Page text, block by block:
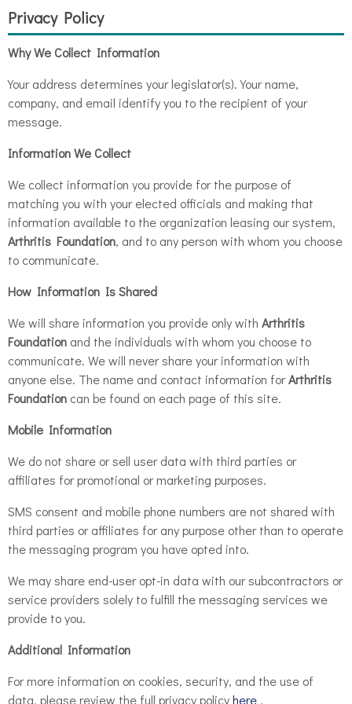
Privacy Policy
Why We Collect Information
Your address determines your legislator(s). Your name,
company, and email identify you to the recipient of your
message.
Information We Collect
We collect information you provide for the purpose of
matching you with your elected officials and making that
information available to the organization leasing our system,
Arthritis Foundation, and to any person with whom you choose
to communicate.
How Information Is Shared
We will share information you provide only with Arthritis
Foundation and the individuals with whom you choose to
communicate. We will never share your information with
anyone else. The name and contact information forArthritis
Foundation can be found on each page of this site.
Mobile Information
We do not share or sell user data with third parties or
affiliates for promotional or marketing purposes.
SMS consent and mobile phone numbers are not shared with
third parties or affiliates for any purpose other than to operate
the messaging program you have opted into.
We may share end-user opt-in data with our subcontractors or
service providers solely to fulfill the messaging services we
provide to you.
Additional Information
For more information on cookies, security, and the use of
data, please review the full privacy policyhere .